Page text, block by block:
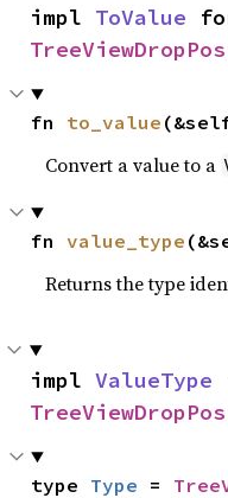
impl ToValue
fn to_value
Convert a value to a
fn value_type
Returns the type
impl ValueType
type Type =